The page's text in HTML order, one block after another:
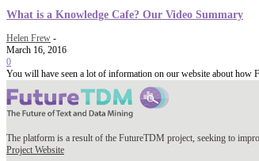
What is a Knowledge Cafe? Our Video Summary
Helen Frew -
March 16, 2016
0
You will have seen a lot of information on our website about how
The platform is a result of the FutureTDM project, seeking to
Project Website